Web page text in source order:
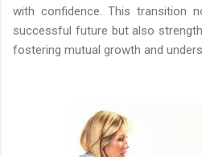
with confidence. This transition
successful future but also
fostering mutual growth and